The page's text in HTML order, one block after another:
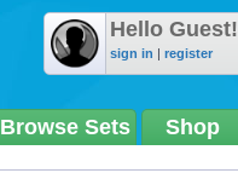
Hello Guest!
sign in | register
Browse Sets Shop